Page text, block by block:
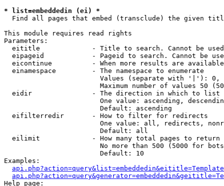
* list=embeddedin (ei) *
Find all pages that embed (transclude) the given
This module requires read rights
Parameters:
eititle             - Title to search. Cannot be
eipageid            - Pageid to search. Cannot be
eicontinue          - When more results are
  einamespace         - The namespace to enumerate
Values (separate with '|'):
Maximum number of values 50
  eidir               - The direction in which to list
One value: ascending,
                        Default: ascending
  eifilterredir       - How to filter for redirects
One value: all, redirects,
                        Default: all
  eilimit             - How many total pages to return
No more than 500 (5000 for
                        Default: 10
Examples:
Help page: